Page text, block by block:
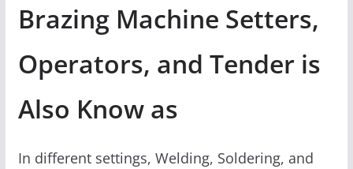
Brazing Machine Setters,
Operators, and Tender is
Also Know as
In different settings, Welding, Soldering, and